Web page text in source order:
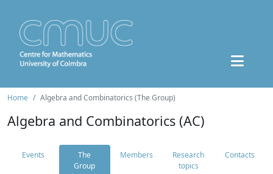
Home Algebra and Combinatorics (The Group)
Algebra and Combinatorics (AC)
Events
The
Group
Members
Research
topics
Contacts